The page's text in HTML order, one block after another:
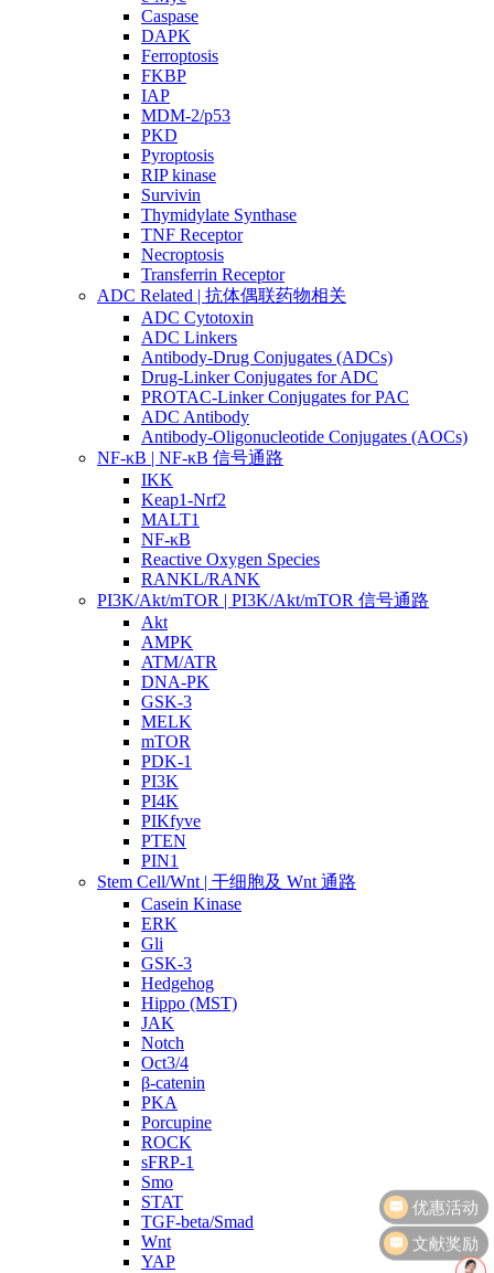
Caspase
DAPK
Ferroptosis
FKBP
IAP
MDM-2/p53
PKD
Pyroptosis
RIP kinase
Survivin
Thymidylate Synthase
TNF Receptor
Necroptosis
Transferrin Receptor
ADC Related | 抗体偶联药物相关
ADC Cytotoxin
ADC Linkers
Antibody-Drug Conjugates (ADCs)
Drug-Linker Conjugates for ADC
PROTAC-Linker Conjugates for PAC
ADC Antibody
Antibody-Oligonucleotide Conjugates (AOCs)
NF-κB | NF-κB 信号通路
IKK
Keap1-Nrf2
MALT1
NF-κB
Reactive Oxygen Species
RANKL/RANK
PI3K/Akt/mTOR | PI3K/Akt/mTOR 信号通路
Akt
AMPK
ATM/ATR
DNA-PK
GSK-3
MELK
mTOR
PDK-1
PI3K
PI4K
PIKfyve
PTEN
PIN1
Stem Cell/Wnt | 干细胞及 Wnt 通路
Casein Kinase
ERK
Gli
GSK-3
Hedgehog
Hippo (MST)
JAK
Notch
Oct3/4
β-catenin
PKA
Porcupine
ROCK
sFRP-1
Smo
STAT
TGF-beta/Smad
Wnt
YAP
文献奖励